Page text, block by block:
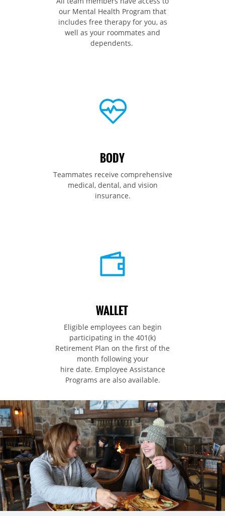
our Mental Health Program that
includes free therapy for you, as
well as your roommates and
dependents.
BODY
Teammates receive comprehensive
medical, dental, and vision
insurance.​
WALLET
Eligible employees can begin
participating in the 401(k)
Retirement Plan on the first of the
month following your
hire date. Employee Assistance
Programs are also available.​